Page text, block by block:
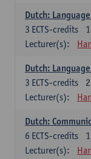
Dutch:
3 ECTS-credits
Lecturer(s):
Dutch:
3 ECTS-credits
Lecturer(s):
Dutch:
6 ECTS-credits
Lecturer(s):